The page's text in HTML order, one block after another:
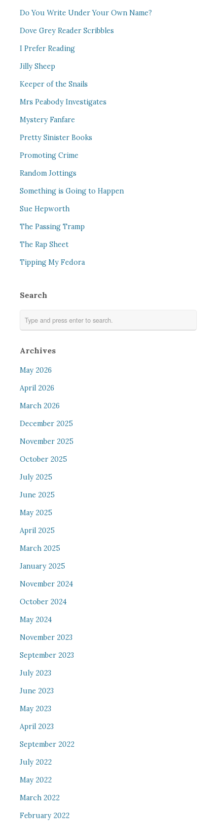
Do You Write Under Your Own Name?
Dove Grey Reader Scribbles
I Prefer Reading
Jilly Sheep
Keeper of the Snails
Mrs Peabody Investigates
Mystery Fanfare
Pretty Sinister Books
Promoting Crime
Random Jottings
Something is Going to Happen
Sue Hepworth
The Passing Tramp
The Rap Sheet
Tipping My Fedora
Search
Archives
May 2026
April 2026
March 2026
December 2025
November 2025
October 2025
July 2025
June 2025
May 2025
April 2025
March 2025
January 2025
November 2024
October 2024
May 2024
November 2023
September 2023
July 2023
June 2023
May 2023
April 2023
September 2022
July 2022
May 2022
March 2022
February 2022